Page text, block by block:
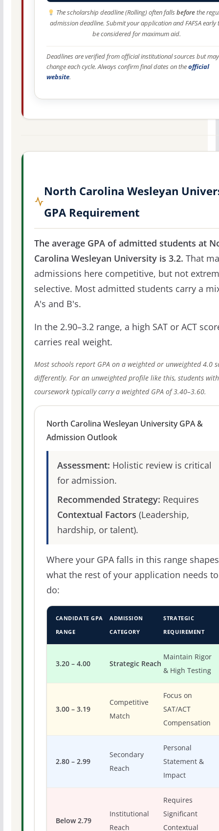
The scholarship deadline (Rolling) often fallsbeforethe
admission deadline. Submit your application and FAFSA early
be considered for maximum aid.
Deadlines are verified from official institutional sources but may
change each cycle. Always confirm final dates on theofficial
website.
North Carolina Wesleyan
GPA Requirement
The average GPA of admitted students at
Carolina Wesleyan University is 3.2. That
admissions here competitive, but not
selective. Most admitted students carry a
A's and B's.
In the 2.90–3.2 range, a high SAT or ACT
carries real weight.
Most schools report GPA on a weighted or unweighted 4.0
differently. For an unweighted profile like this, students with
coursework typically carry a weighted GPA of 3.40–3.60.
North Carolina Wesleyan University GPA &
Admission Outlook
Assessment: Holistic review is critical
for admission.
Recommended Strategy: Requires
Contextual Factors (Leadership,
hardship, or talent).
Where your GPA falls in this range shapes
what the rest of your application needs to
do:
CANDIDATE GPA
RANGE
ADMISSION
CATEGORY
STRATEGIC
REQUIREMENT
3.20 – 4.00 Strategic Reach
Maintain Rigor
& High Testing
3.00 – 3.19
Competitive
Match
Focus on
SAT/ACT
Compensation
2.80 – 2.99
Secondary
Reach
Personal
Statement &
Impact
Below 2.79
Institutional
Reach
Requires
Significant
Contextual